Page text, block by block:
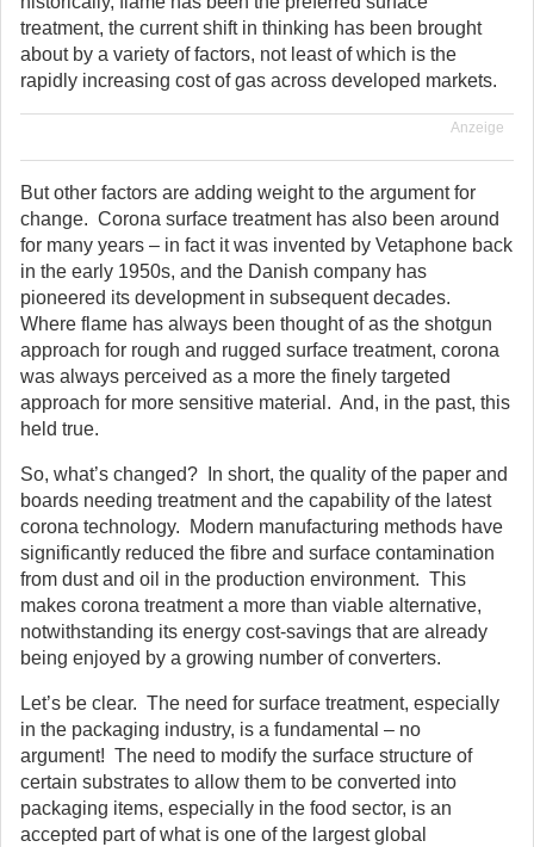
treatment, the current shift in thinking has been brought
about by a variety of factors, not least of which is the
rapidly increasing cost of gas across developed markets.
Anzeige
But other factors are adding weight to the argument for
change. Corona surface treatment has also been around
for many years – in fact it was invented by Vetaphone back
in the early 1950s, and the Danish company has
pioneered its development in subsequent decades.
Where flame has always been thought of as the shotgun
approach for rough and rugged surface treatment, corona
was always perceived as a more the finely targeted
approach for more sensitive material. And, in the past, this
held true.
So, what’s changed? In short, the quality of the paper and
boards needing treatment and the capability of the latest
corona technology. Modern manufacturing methods have
significantly reduced the fibre and surface contamination
from dust and oil in the production environment. This
makes corona treatment a more than viable alternative,
notwithstanding its energy cost-savings that are already
being enjoyed by a growing number of converters.
Let’s be clear. The need for surface treatment, especially
in the packaging industry, is a fundamental – no
argument! The need to modify the surface structure of
certain substrates to allow them to be converted into
packaging items, especially in the food sector, is an
accepted part of what is one of the largest global